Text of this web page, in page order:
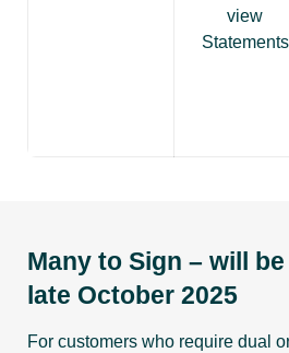
view
Statements
Many to Sign – will
late October 2025
For customers who require dual